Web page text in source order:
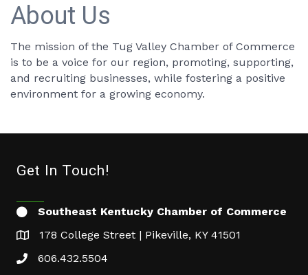
About Us
The mission of the Tug Valley Chamber of Commerce
is to be a voice for our region, promoting, supporting,
and recruiting businesses, while fostering a positive
environment for a growing economy.
Get In Touch!
Southeast Kentucky Chamber of Commerce
178 College Street | Pikeville, KY 41501
606.432.5504